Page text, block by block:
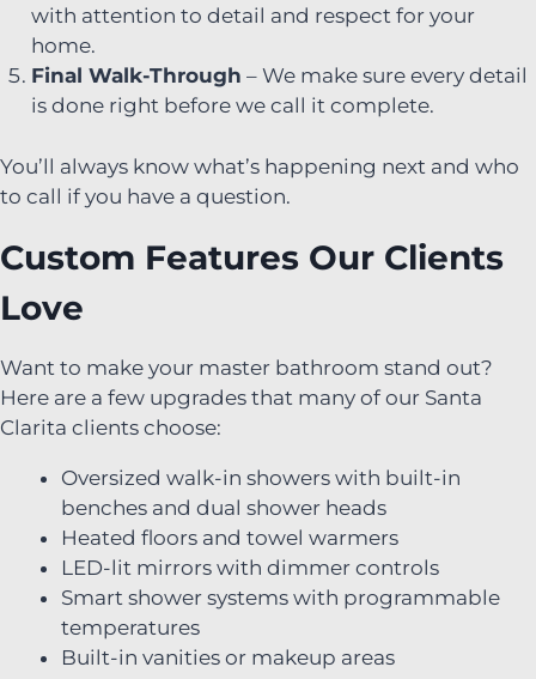
with attention to detail and respect for your
home.
Final Walk-Through – We make sure every detail
is done right before we call it complete.
You’ll always know what’s happening next and who
to call if you have a question.
Custom Features Our Clients
Love
Want to make your master bathroom stand out?
Here are a few upgrades that many of our Santa
Clarita clients choose:
Oversized walk-in showers with built-in
benches and dual shower heads
Heated floors and towel warmers
LED-lit mirrors with dimmer controls
Smart shower systems with programmable
temperatures
Built-in vanities or makeup areas